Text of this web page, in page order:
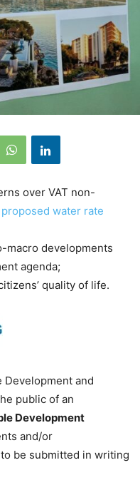
over VAT non-
proposed water rate
macro developments
agenda;
quality of life.
Development and
public of an
Development
and/or
be submitted in writing